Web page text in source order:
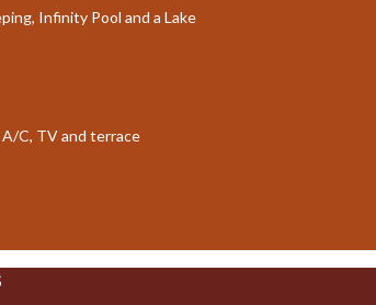
Infinity Pool and a Lake
C, TV and terrace